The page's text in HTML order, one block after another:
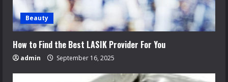
Beauty
How to Find the Best LASIK Provider For You
admin September 16, 2025